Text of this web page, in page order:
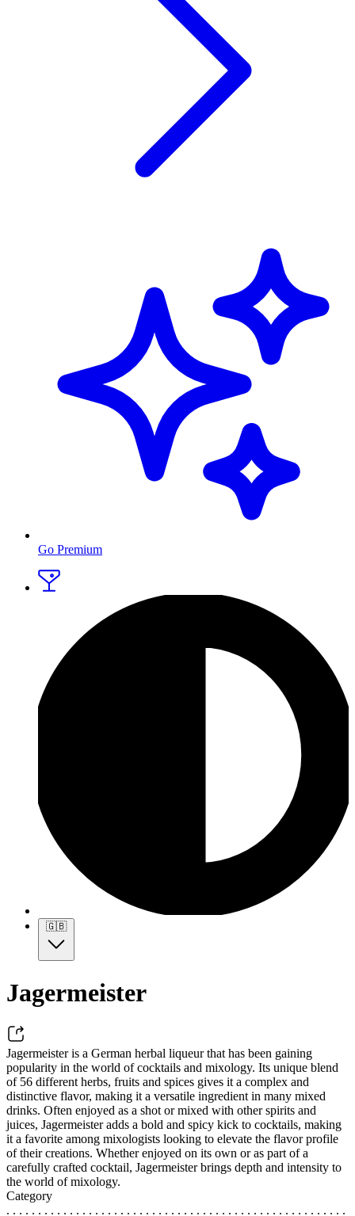
Go Premium
🇬🇧
Jagermeister
Jagermeister is a German herbal liqueur that has been gaining
popularity in the world of cocktails and mixology. Its unique blend
of 56 different herbs, fruits and spices gives it a complex and
distinctive flavor, making it a versatile ingredient in many mixed
drinks. Often enjoyed as a shot or mixed with other spirits and
juices, Jagermeister adds a bold and spicy kick to cocktails, making
it a favorite among mixologists looking to elevate the flavor profile
of their creations. Whether enjoyed on its own or as part of a
carefully crafted cocktail, Jagermeister brings depth and intensity to
the world of mixology.
Category
. . . . . . . . . . . . . . . . . . . . . . . . . . . . . . . . . . . . . . . . . . . . . . . . . . . . . .